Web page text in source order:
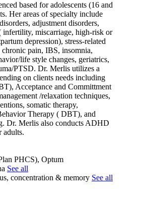
based for adolescents (16 and
Her areas of specialty include
adjustment disorders,
infertility, miscarriage, high-risk or
depression), stress-related
chronic pain, IBS, insomnia,
life style changes, geriatrics,
PTSD. Dr. Merlis utilizes a
on clients needs including
Acceptance and Committment
/relaxation techniques,
somatic therapy,
Therapy ( DBT), and
Dr. Merlis also conducts ADHD
adults.
PHCS), Optum
See all
concentration & memory See all